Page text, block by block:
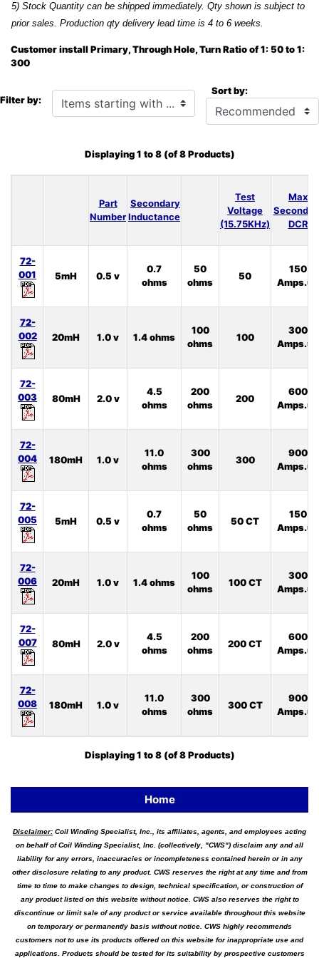
5) Stock Quantity can be shipped immediately. Qty shown is subject to
prior sales. Production qty delivery lead time is 4 to 6 weeks.
Customer install Primary, Through Hole, Turn Ratio of 1: 50 to 1:
300
Filter by: Items starting with ... Sort by:
Displaying1 to8(of8Products)
Part
Number
Secondary
Inductance
Test
Voltage
(15.75KHz)
Max
DCR
72-
001
5mH 0.5 v
0.7
ohms
50
ohms
50
150
Amps.uS
72-
002
20mH 1.0 v 1.4 ohms
100
ohms
100
300
Amps.uS
72-
003
80mH 2.0 v
4.5
ohms
200
ohms
200
600
Amps.uS
72-
004
180mH 1.0 v
11.0
ohms
300
ohms
300
900
Amps.uS
72-
005
5mH 0.5 v
0.7
ohms
50
ohms
50 CT
150
Amps.uS
72-
006
20mH 1.0 v 1.4 ohms
100
ohms
100 CT
300
Amps.uS
72-
007
80mH 2.0 v
4.5
ohms
200
ohms
200 CT
600
Amps.uS
72-
008
180mH 1.0 v
11.0
ohms
300
ohms
300 CT
900
Amps.uS
Displaying1 to8(of8Products)
Home
Disclaimer: Coil Winding Specialist, Inc., its affiliates, agents, and employees acting
on behalf of Coil Winding Specialist, Inc. (collectively, "CWS") disclaim any and all
liability for any errors, inaccuracies or incompleteness contained herein or in any
other disclosure relating to any product. CWS reserves the right at any time and from
time to time to make changes to design, technical specification, or construction of
any product listed on this website without notice. CWS also reserves the right to
discontinue or limit sale of any product or service available throughout this website
on temporary or permanently basis without notice. CWS highly recommends
customers not to use its products offered on this website for inappropriate use and
applications. Products should be tested for its suitability by prospective customers